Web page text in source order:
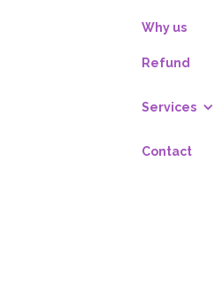
Why us
Refund
Services
Contact